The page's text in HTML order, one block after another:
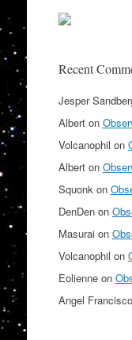
Recent
Jesper
Alberton
Volcanophil on
Alberton
Squonk on
DenDenon
Masurai on
Volcanophil on
Eolienneon
Angel Francisco